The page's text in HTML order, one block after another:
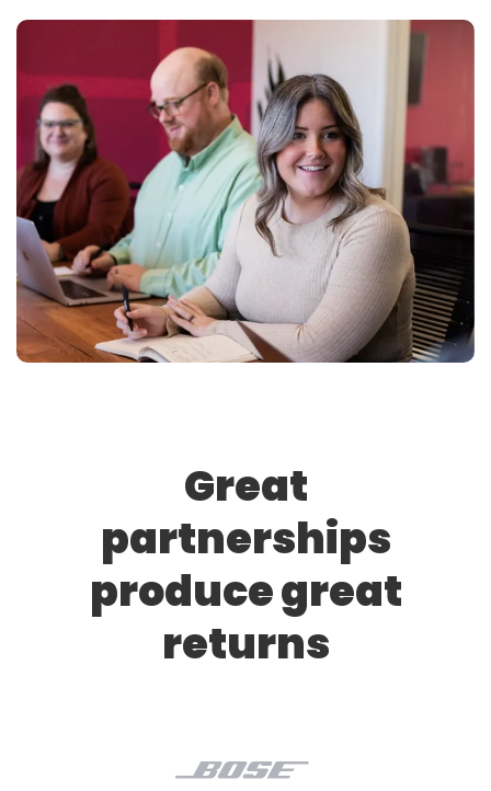
Great
partnerships
produce great
returns